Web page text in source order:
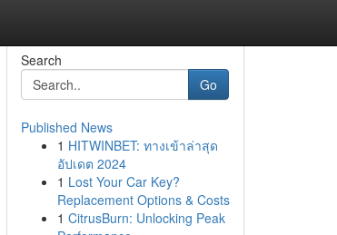
Search
Go
Published News
1 HITWINBET: ทางเข้าล่าสุด
อัปเดต 2024
1 Lost Your Car Key?
Replacement Options & Costs
1 CitrusBurn: Unlocking Peak